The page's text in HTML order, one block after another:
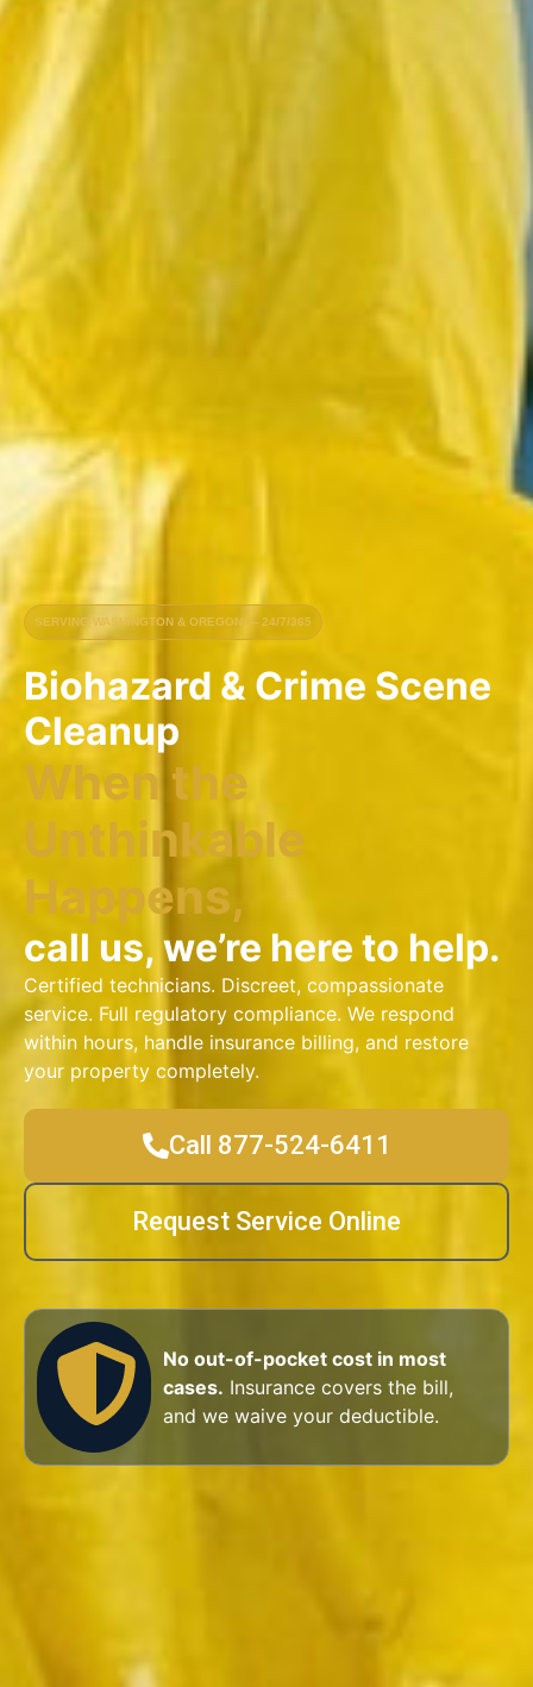
SERVING WASHINGTON & OREGON — 24/7/365
Biohazard & Crime Scene
Cleanup
When the
Unthinkable
Happens,
call us, we’re here to help.
Certified technicians. Discreet, compassionate
service. Full regulatory compliance. We respond
within hours, handle insurance billing, and restore
your property completely.
Call 877-524-6411
Request Service Online
No out-of-pocket cost in most
cases. Insurance covers the bill,
and we waive your deductible.